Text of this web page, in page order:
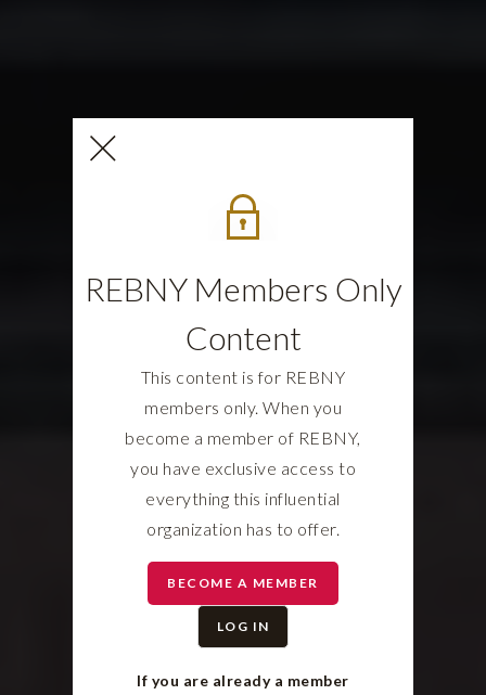
REBNY Members Only
Content
This content is for REBNY
members only. When you
become a member of REBNY,
you have exclusive access to
everything this influential
organization has to offer.
BECOME A MEMBER
LOG IN
If you are already a member